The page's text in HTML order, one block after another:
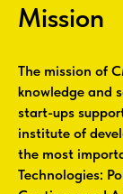
Mission
The mission of
knowledge and
start-ups
institute of
the most
Technologies: